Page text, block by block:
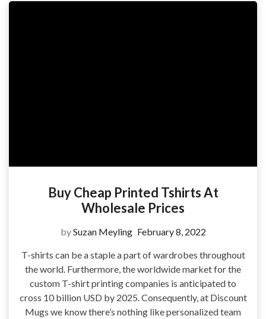
Buy Cheap Printed Tshirts At
Wholesale Prices
bySuzan Meyling February 8, 2022
T-shirts can be a staple a part of wardrobes throughout
the world. Furthermore, the worldwide market for the
custom T-shirt printing companies is anticipated to
cross 10 billion USD by 2025. Consequently, at Discount
Mugs we know there’s nothing like personalized team